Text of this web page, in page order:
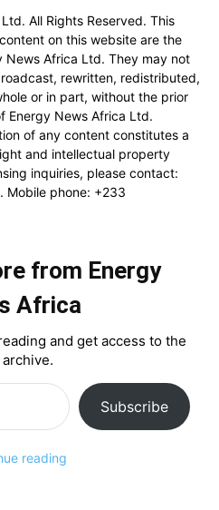
All Rights Reserved. This
on this website are the
Africa Ltd. They may not
rewritten, redistributed,
or in part, without the prior
Energy News Africa Ltd.
of any content constitutes a
and intellectual property
inquiries, please contact:
. Mobile phone: +233
from Energy
Africa
and get access to the
Subscribe
reading